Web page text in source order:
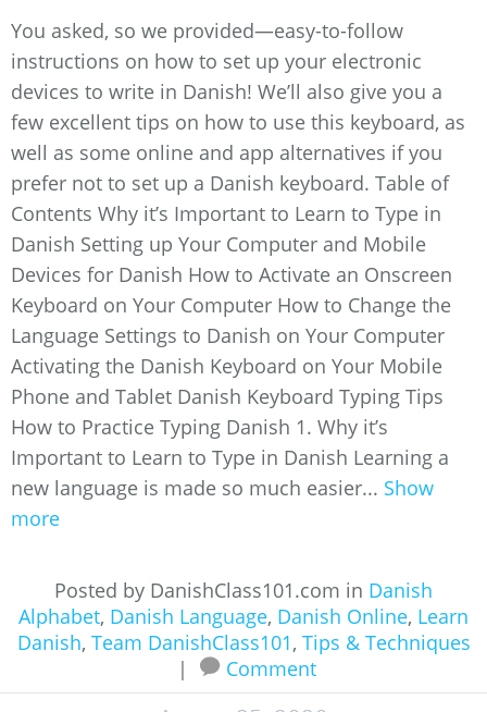
You asked, so we provided—easy-to-follow
instructions on how to set up your electronic
devices to write in Danish! We’ll also give you a
few excellent tips on how to use this keyboard, as
well as some online and app alternatives if you
prefer not to set up a Danish keyboard. Table of
Contents Why it’s Important to Learn to Type in
Danish Setting up Your Computer and Mobile
Devices for Danish How to Activate an Onscreen
Keyboard on Your Computer How to Change the
Language Settings to Danish on Your Computer
Activating the Danish Keyboard on Your Mobile
Phone and Tablet Danish Keyboard Typing Tips
How to Practice Typing Danish 1. Why it’s
Important to Learn to Type in Danish Learning a
new language is made so much easier... Show
more
Posted by DanishClass101.com in Danish
Alphabet, Danish Language, Danish Online, Learn
Danish, Team DanishClass101, Tips & Techniques
|
Comment